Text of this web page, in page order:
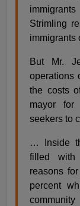
Strimling
immigrants
But Mr.
operations
the costs
mayor for
seekers to
… Inside
filled with
reasons
percent